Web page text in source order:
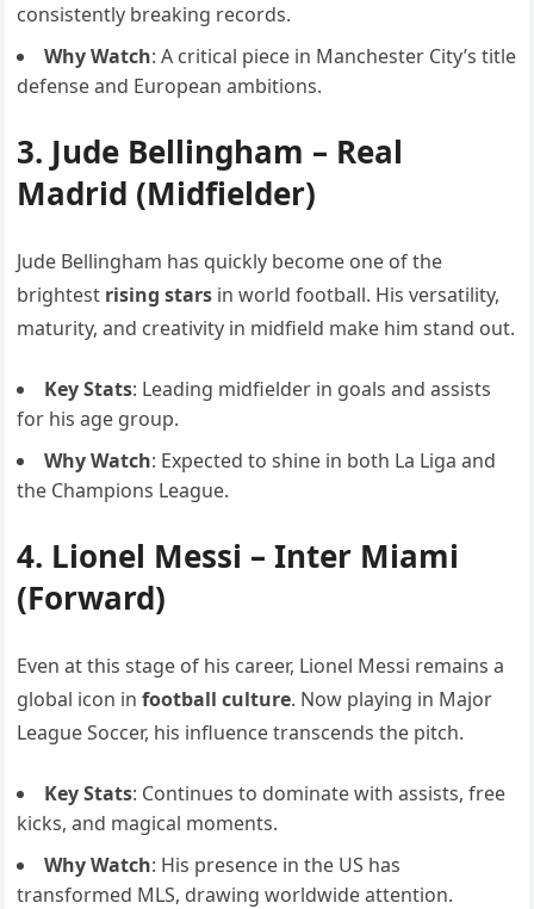
consistently breaking records.
Why Watch: A critical piece in Manchester City’s title
defense and European ambitions.
3. Jude Bellingham – Real
Madrid (Midfielder)
Jude Bellingham has quickly become one of the
brightest rising stars in world football. His versatility,
maturity, and creativity in midfield make him stand out.
Key Stats: Leading midfielder in goals and assists
for his age group.
Why Watch: Expected to shine in both La Liga and
the Champions League.
4. Lionel Messi – Inter Miami
(Forward)
Even at this stage of his career, Lionel Messi remains a
global icon infootball culture. Now playing in Major
League Soccer, his influence transcends the pitch.
Key Stats: Continues to dominate with assists, free
kicks, and magical moments.
Why Watch: His presence in the US has
transformed MLS, drawing worldwide attention.